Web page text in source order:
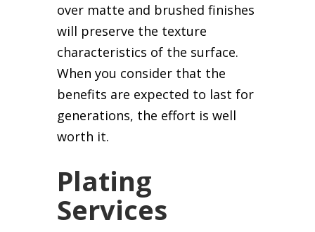
over matte and brushed finishes
will preserve the texture
characteristics of the surface.
When you consider that the
benefits are expected to last for
generations, the effort is well
worth it.
Plating
Services